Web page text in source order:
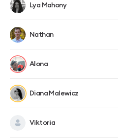
Lya Mahony
Nathan
Alona
Diana Malewicz
Viktoria